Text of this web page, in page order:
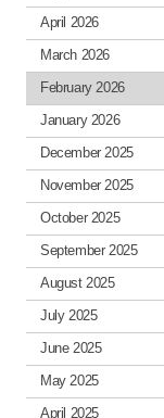
April 2026
March 2026
February 2026
January 2026
December 2025
November 2025
October 2025
September 2025
August 2025
July 2025
June 2025
May 2025
April 2025